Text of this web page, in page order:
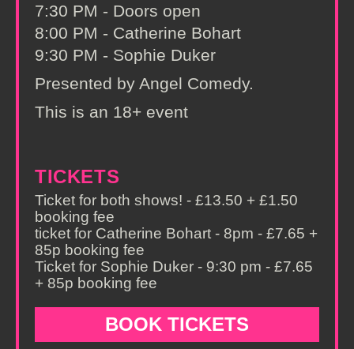
7:30 PM - Doors open
8:00 PM - Catherine Bohart
9:30 PM - Sophie Duker
Presented by Angel Comedy.
This is an 18+ event
TICKETS
Ticket for both shows! - £13.50 + £1.50
booking fee
ticket for Catherine Bohart - 8pm - £7.65 +
85p booking fee
Ticket for Sophie Duker - 9:30 pm - £7.65
+ 85p booking fee
BOOK TICKETS